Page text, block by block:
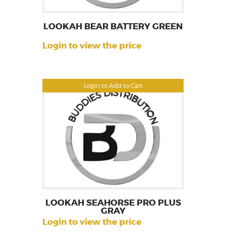
Login to Add to Cart
LOOKAH BEAR BATTERY GREEN
Login to view the price
LOOKAH SEAHORSE PRO PLUS
GRAY
Login to view the price